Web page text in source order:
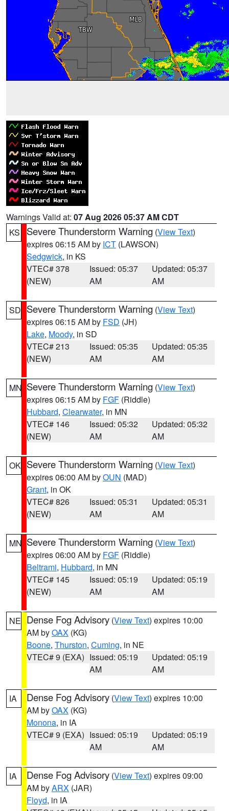
Warnings Valid at: 07 Aug 2026 05:37 AM CDT
KS
Severe Thunderstorm Warning (View Text)
expires 06:15 AM by ICT (LAWSON)
Sedgwick, in KS
VTEC# 378
(NEW)
Issued: 05:37
AM
Updated: 05:37
AM
SD Severe Thunderstorm Warning (View Text)
expires 06:15 AM by FSD (JH)
Lake, Moody, in SD
VTEC# 213
(NEW)
Issued: 05:35
AM
Updated: 05:35
AM
MN Severe Thunderstorm Warning (View Text)
expires 06:15 AM by FGF (Riddle)
Hubbard, Clearwater, in MN
VTEC# 146
(NEW)
Issued: 05:32
AM
Updated: 05:32
AM
OK Severe Thunderstorm Warning (View Text)
expires 06:00 AM byOUN (MAD)
Grant, in OK
VTEC# 826
(NEW)
Issued: 05:31
AM
Updated: 05:31
AM
MN Severe Thunderstorm Warning (View Text)
expires 06:00 AM by FGF (Riddle)
Beltrami, Hubbard, in MN
VTEC# 145
(NEW)
Issued: 05:19
AM
Updated: 05:19
AM
NE Dense Fog Advisory (View Text) expires 10:00
AM byOAX (KG)
Boone, Thurston, Cuming, in NE
VTEC# 9 (EXA) Issued: 05:19
AM
Updated: 05:19
AM
IA Dense Fog Advisory (View Text) expires 10:00
AM byOAX (KG)
Monona, in IA
VTEC# 9 (EXA) Issued: 05:19
AM
Updated: 05:19
AM
IA Dense Fog Advisory (View Text) expires 09:00
AM byARX (JAR)
Floyd, in IA